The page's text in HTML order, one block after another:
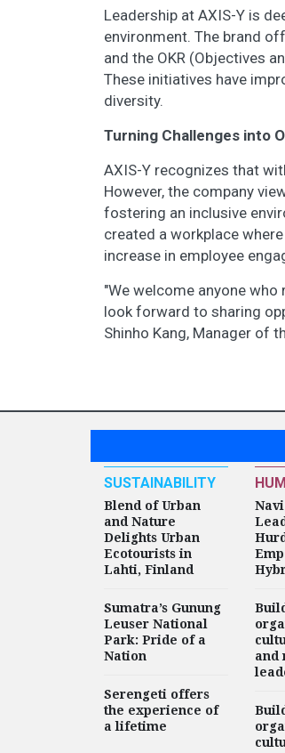
Leadership at AXIS-Y is
environment. The brand
and the OKR (Objectives
These initiatives have
diversity.
Turning Challenges into
AXIS-Y recognizes that
However, the company
fostering an inclusive
created a workplace
increase in employee
"We welcome anyone
look forward to sharing
Shinho Kang, Manager of
SUSTAINABILITY
Blend of Urban
and Nature
Delights Urban
Ecotourists in
Lahti, Finland
Sumatra’s Gunung
Leuser National
Park: Pride of a
Nation
Serengeti offers
the experience of
a lifetime
and